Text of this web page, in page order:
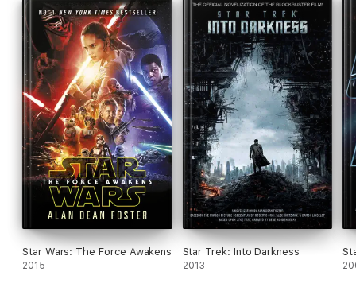
Star Wars: The Force Awakens
2015
Star Trek: Into Darkness
2013